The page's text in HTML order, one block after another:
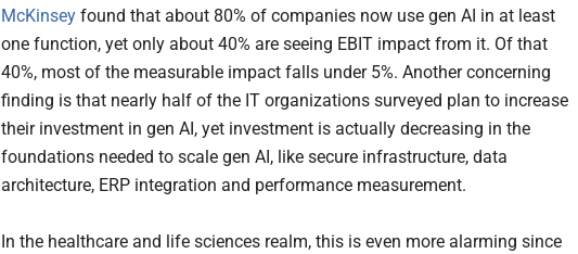
McKinsey found that about 80% of companies now use gen AI in at least
one function, yet only about 40% are seeing EBIT impact from it. Of that
40%, most of the measurable impact falls under 5%. Another concerning
finding is that nearly half of the IT organizations surveyed plan to increase
their investment in gen AI, yet investment is actually decreasing in the
foundations needed to scale gen AI, like secure infrastructure, data
architecture, ERP integration and performance measurement.
In the healthcare and life sciences realm, this is even more alarming since